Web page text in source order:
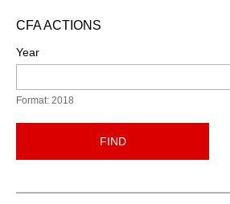
CFA ACTIONS
Year
Format: 2018
FIND